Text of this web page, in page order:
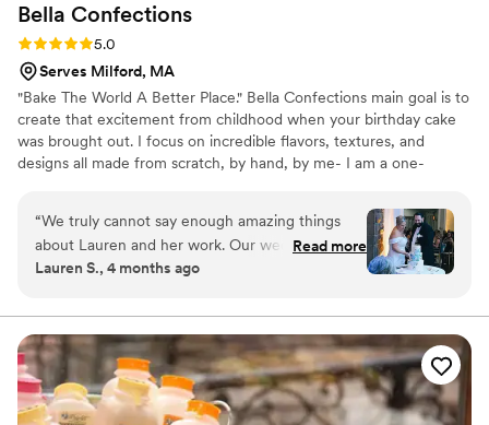
Bella Confections
Rating: 5.0 (10 reviews)
5.0
Serves Milford, MA
"Bake The World A Better Place." Bella Confections main goal is to
create that excitement from childhood when your birthday cake
was brought out. I focus on incredible flavors, textures, and
designs all made from scratch, by hand, by me- I am a one-
you've ever tasted gets delivered to you. Priding myself on
communication, I work closely with my clients. Nothing makes me
happier than a kid screaming "The Cake Lady Is Here!" through
the screen door! ***Custom orders only- please inquire with
“We truly cannot say enough amazing things
about Lauren and her work. Our wedding cake
was beyond anything we could have imagined—
elegant, unique, and perfectly captured the
coastal, romantic feel we were going for. The
hand-painted floral details were incredible, and
the personal touches (including our sweet pup!)
meant so much to us. But what really set Lauren
Read more
Lauren S., 4 months ago